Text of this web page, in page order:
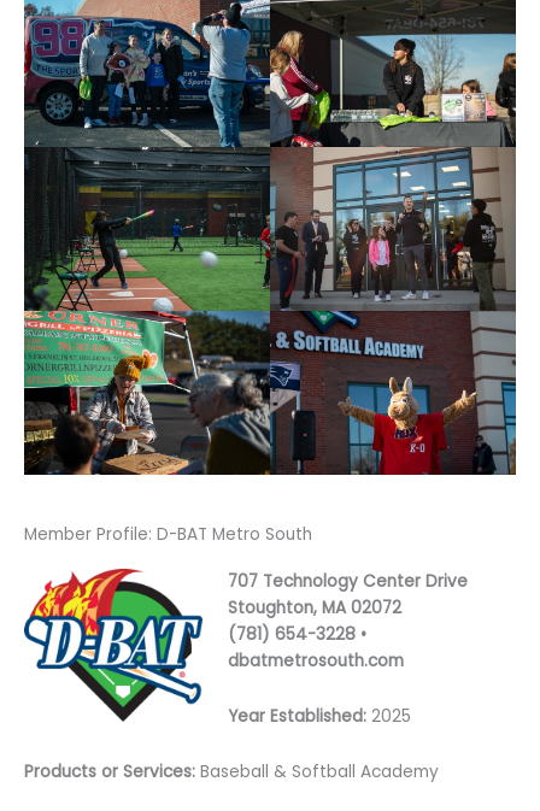
Member Profile: D-BAT Metro South
707 Technology Center Drive
Stoughton, MA 02072
(781) 654-3228 •
dbatmetrosouth.com
Year Established:2025
Products or Services: Baseball & Softball Academy